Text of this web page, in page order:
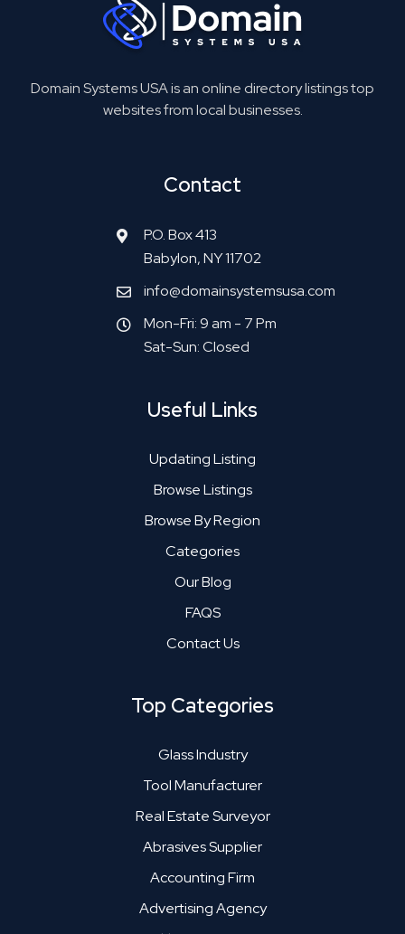
Domain Systems USA is an online directory listings top
websites from local businesses.
Contact
P.O. Box 413
Babylon, NY 11702
info@domainsystemsusa.com
Mon-Fri: 9 am - 7 Pm
Sat-Sun: Closed
Useful Links
Updating Listing
Browse Listings
Browse By Region
Categories
Our Blog
FAQS
Contact Us
Top Categories
Glass Industry
Tool Manufacturer
Real Estate Surveyor
Abrasives Supplier
Accounting Firm
Advertising Agency